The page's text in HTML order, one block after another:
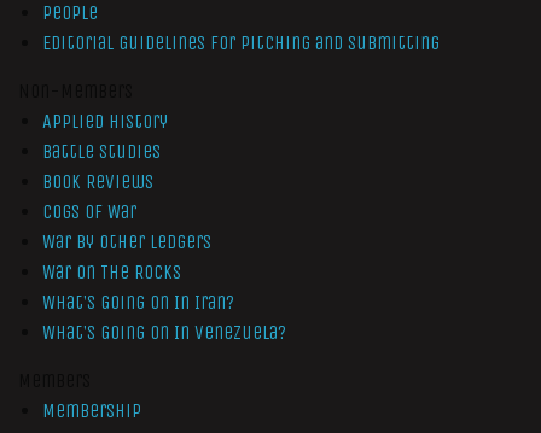
People
Editorial Guidelines for Pitching and Submitting
Applied History
Battle Studies
Book Reviews
Cogs of War
War by Other Ledgers
War On The Rocks
What’s Going On In Iran?
What’s Going On In Venezuela?
Membership